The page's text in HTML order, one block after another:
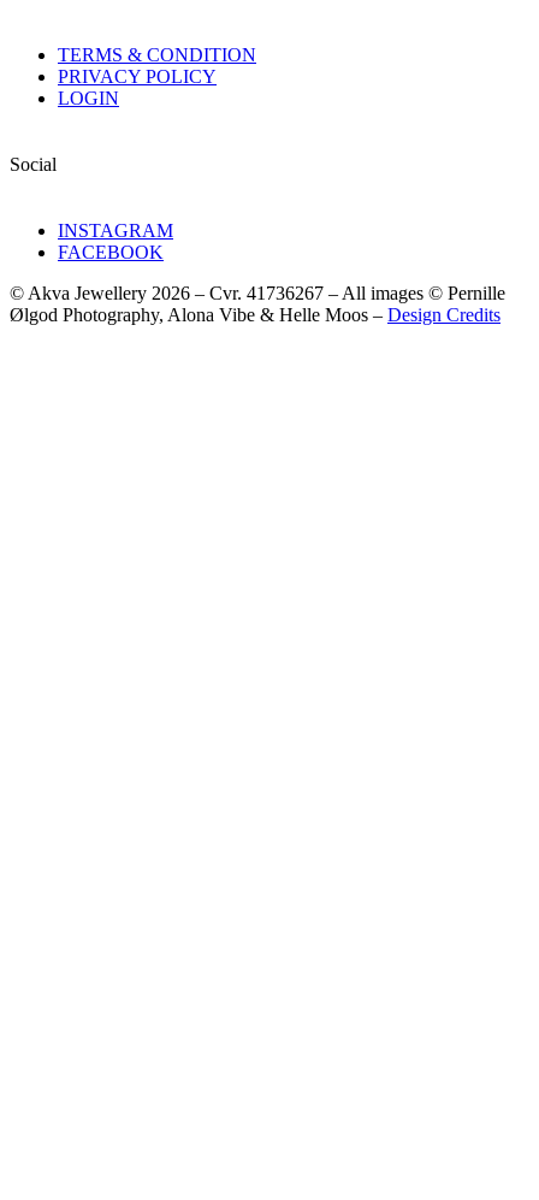
TERMS & CONDITION
PRIVACY POLICY
LOGIN
Social
INSTAGRAM
FACEBOOK
© Akva Jewellery 2026 – Cvr. 41736267 – All images © Pernille
Ølgod Photography, Alona Vibe & Helle Moos – Design Credits